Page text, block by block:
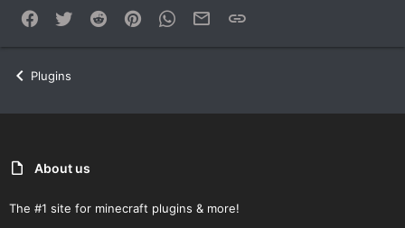
Facebook
Twitter Reddit PinterestWhatsApp
Email
Plugins
About us
The #1 site for minecraft plugins & more!